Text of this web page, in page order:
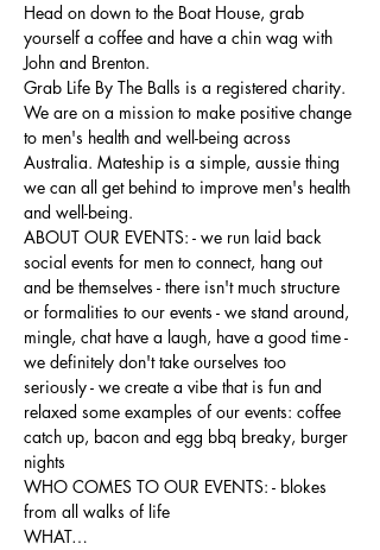
Head on down to the Boat House, grab
yourself a coffee and have a chin wag with
John and Brenton.
Grab Life By The Balls is a registered charity.
We are on a mission to make positive change
to men's health and well-being across
Australia. Mateship is a simple, aussie thing
we can all get behind to improve men's health
and well-being.
ABOUT OUR EVENTS: - ​we run laid back
social events for men to connect, hang out
and be themselves - there isn't much structure
or formalities to our events - we stand around,
mingle, chat have a laugh, have a good time -
we definitely don't take ourselves too
seriously - we create a vibe that is fun and
relaxed some examples of our events: coffee
catch up, bacon and egg bbq breaky, burger
nights
WHO COMES TO OUR EVENTS: - blokes
from all walks of life
WHAT…